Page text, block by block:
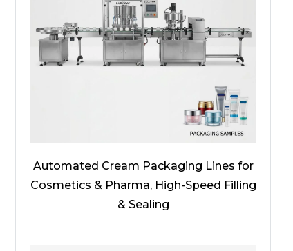
Automated Cream Packaging Lines for
Cosmetics & Pharma, High-Speed Filling
& Sealing